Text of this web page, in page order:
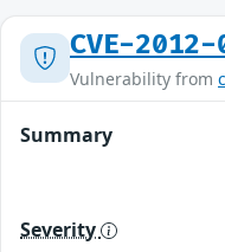
CVE-2012-
Vulnerability from
Summary
Severity